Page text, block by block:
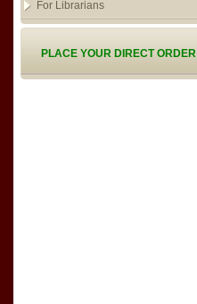
For Librarians
PLACE YOUR DIRECT ORDER